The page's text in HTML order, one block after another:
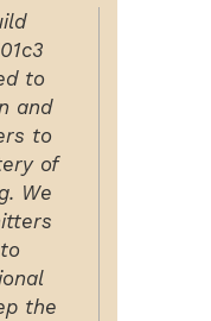
to
and
to
of
We
the